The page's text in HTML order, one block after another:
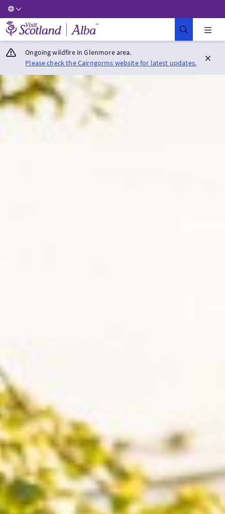
Visit Scotland Home
Ongoing wildfire in Glenmore area.
Please check the Cairngorms website for latest updates.